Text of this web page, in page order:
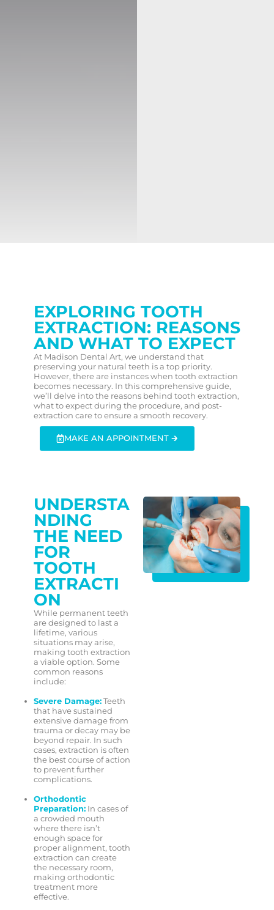
EXPLORING TOOTH
EXTRACTION: REASONS
AND WHAT TO EXPECT
At Madison Dental Art, we understand that
preserving your natural teeth is a top priority.
However, there are instances when tooth extraction
becomes necessary. In this comprehensive guide,
we’ll delve into the reasons behind tooth extraction,
what to expect during the procedure, and post-
extraction care to ensure a smooth recovery.
MAKE AN APPOINTMENT 🡲
UNDERSTA
NDING
THE NEED
FOR
TOOTH
EXTRACTI
ON
While permanent teeth
are designed to last a
lifetime, various
situations may arise,
making tooth extraction
a viable option. Some
common reasons
include:
Severe Damage:Teeth
that have sustained
extensive damage from
trauma or decay may be
beyond repair. In such
cases, extraction is often
the best course of action
to prevent further
complications.
Orthodontic
Preparation:In cases of
a crowded mouth
where there isn’t
enough space for
proper alignment, tooth
extraction can create
the necessary room,
making orthodontic
treatment more
effective.